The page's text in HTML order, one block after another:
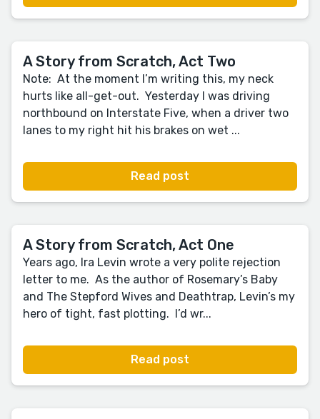
A Story from Scratch, Act Two
Note: At the moment I’m writing this, my neck
hurts like all-get-out. Yesterday I was driving
northbound on Interstate Five, when a driver two
lanes to my right hit his brakes on wet ...
Read post
A Story from Scratch, Act One
Years ago, Ira Levin wrote a very polite rejection
letter to me. As the author of Rosemary’s Baby
and The Stepford Wives and Deathtrap, Levin’s my
hero of tight, fast plotting. I’d wr...
Read post